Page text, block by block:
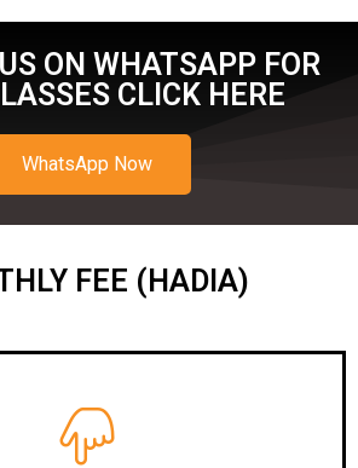
ON WHATSAPP FOR
CLICK HERE
WhatsApp Now
FEE (HADIA)